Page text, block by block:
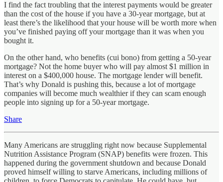
I find the fact troubling that the interest payments would be greater
than the cost of the house if you have a 30-year mortgage, but at
least there’s the likelihood that your house will be worth more when
you’ve finished paying off your mortgage than it was when you
bought it.
On the other hand, who benefits (cui bono) from getting a 50-year
mortgage? Not the home buyer who will pay almost $1 million in
interest on a $400,000 house. The mortgage lender will benefit.
That’s why Donald is pushing this, because a lot of mortgage
companies will become much wealthier if they can scam enough
people into signing up for a 50-year mortgage.
Share
Many Americans are struggling right now because Supplemental
Nutrition Assistance Program (SNAP) benefits were frozen. This
happened during the government shutdown and because Donald
proved himself willing to starve Americans, including millions of